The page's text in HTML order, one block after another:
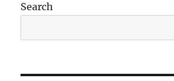
Search